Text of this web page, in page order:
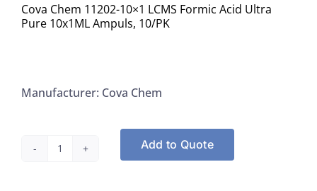
Cova Chem 11202-10×1 LCMS Formic Acid Ultra
Pure 10x1ML Ampuls, 10/PK
Manufacturer: Cova Chem
Add to Quote